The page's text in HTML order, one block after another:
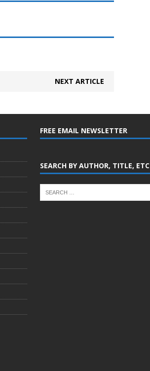
NEXT ARTICLE
FREE EMAIL NEWSLETTER
SEARCH BY AUTHOR, TITLE, ETC